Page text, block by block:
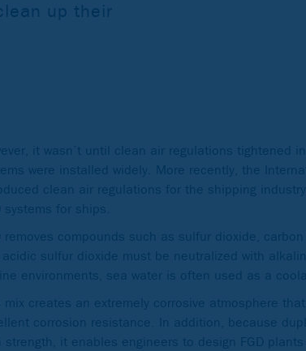
up their
it wasn’t until clean air regulations tightened
were installed widely. More recently, the
clean air regulations for the shipping
systems for ships.
removes compounds such as sulfur dioxide,
acidic sulfur dioxide must be neutralized with
environments, sea water is often used as a
mix creates an extremely corrosive atmosphere
corrosion resistance. In addition, because
strength, it enables engineers to design FGD